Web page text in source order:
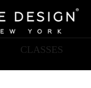
CLASSES